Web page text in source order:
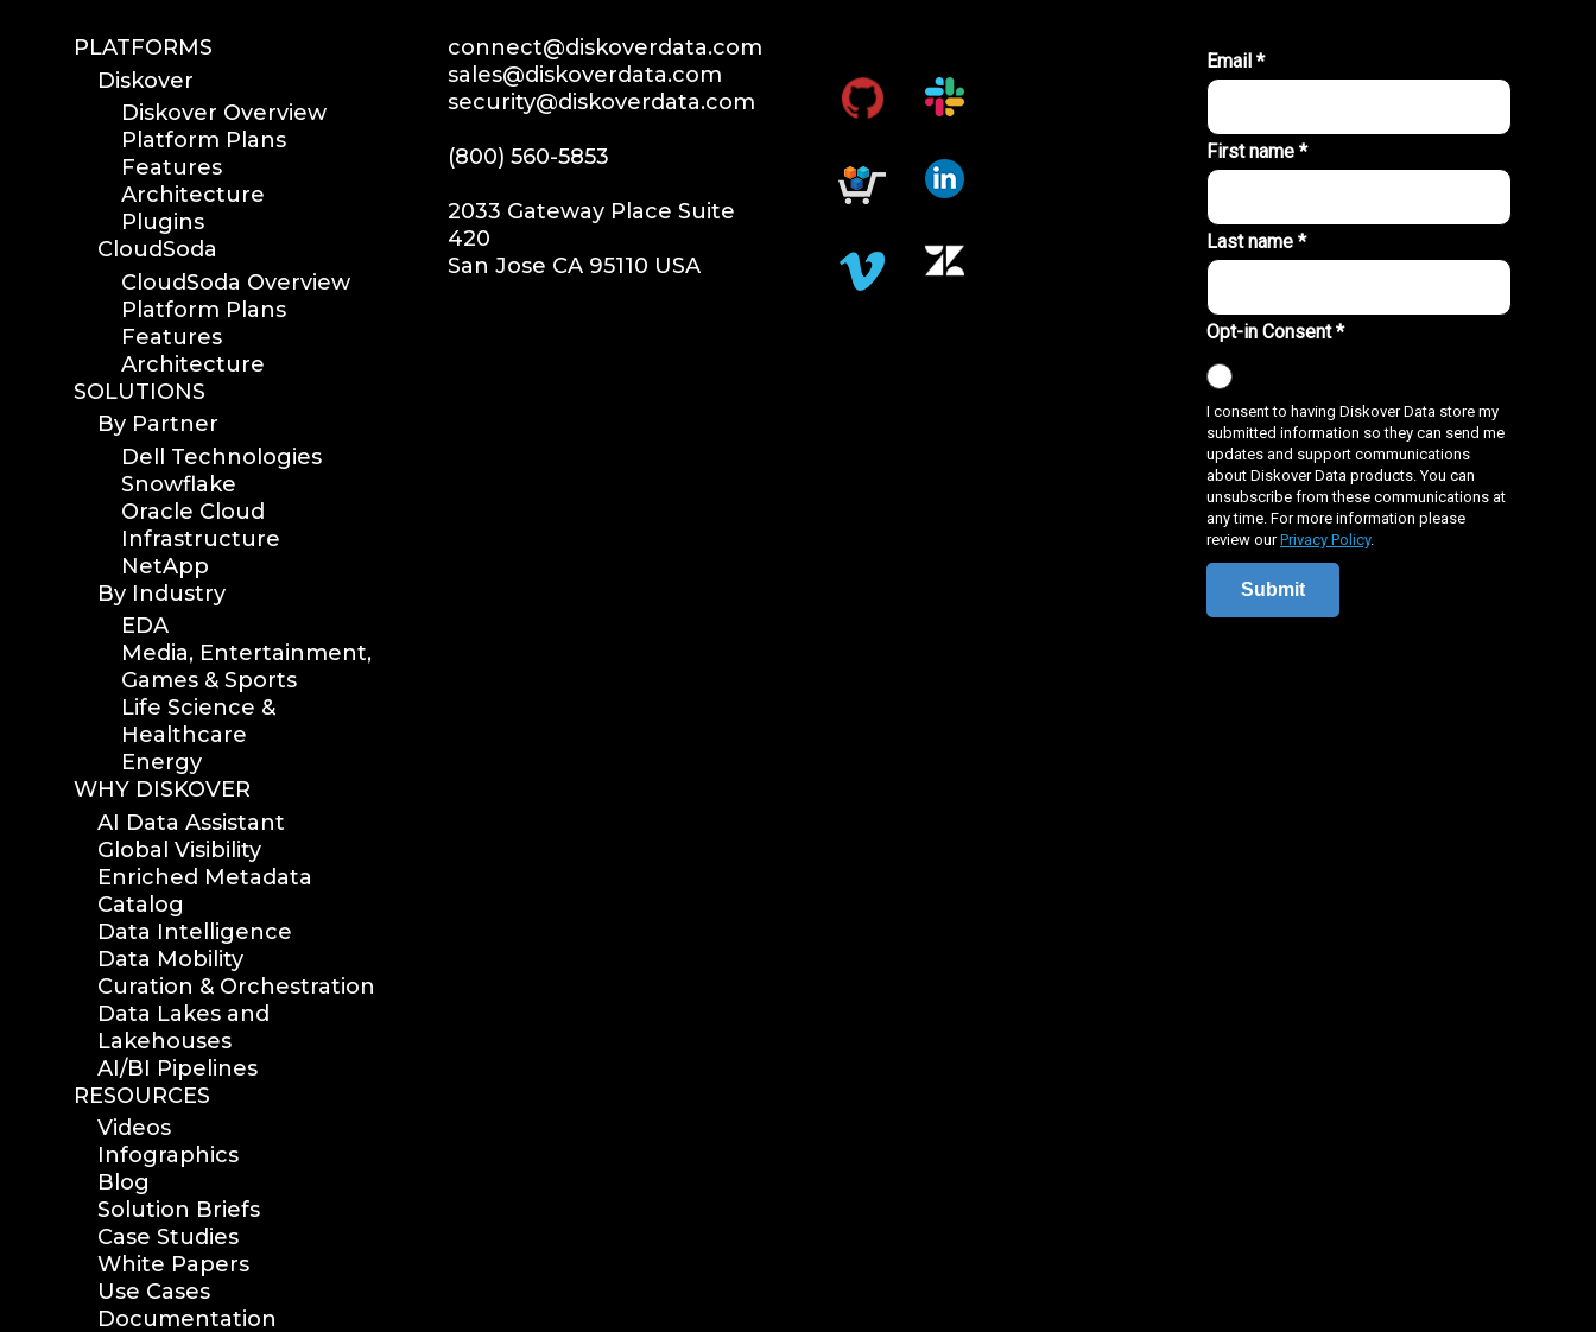
workflow
automation
media assets
media edition
workflow automation
digital assets
hpa tradeshow 2023
version update
version upgrade
diskover v2.1
job
career
web developer
full stack web developer
diskover team
diskover scanner
diskover indexer
azure alt scanner
azure blob scanner
azure blob indexer
search azure blob
search azure blobs
analyze azure blobs
data management
analytics
data reports
data curation
manage storage space
reuse storage space
data analytics
data analysis
nab 2023
nabshow2023
nab show 2023
nab vegas
data management
solution
data storage
management
PLATFORMS
Diskover
Diskover Overview
Platform Plans
Features
Architecture
Plugins
CloudSoda
CloudSoda Overview
Platform Plans
Features
Architecture
SOLUTIONS
By Partner
Dell Technologies
Snowflake
Oracle Cloud
Infrastructure
NetApp
By Industry
EDA
Media, Entertainment,
Games & Sports
Life Science &
Healthcare
Energy
WHY DISKOVER
AI Data Assistant
Global Visibility
Enriched Metadata
Catalog
Data Intelligence
Data Mobility
Curation & Orchestration
Data Lakes and
Lakehouses
AI/BI Pipelines
RESOURCES
Videos
Infographics
Blog
Solution Briefs
Case Studies
White Papers
Use Cases
Documentation
connect@diskoverdata.com
sales@diskoverdata.com
security@diskoverdata.com
(800) 560-5853
2033 Gateway Place Suite
420
San Jose CA 95110 USA